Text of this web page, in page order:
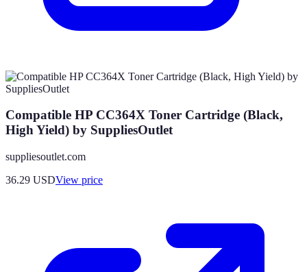
Compatible HP CC364X Toner Cartridge (Black,
High Yield) by SuppliesOutlet
suppliesoutlet.com
36.29 USDView price